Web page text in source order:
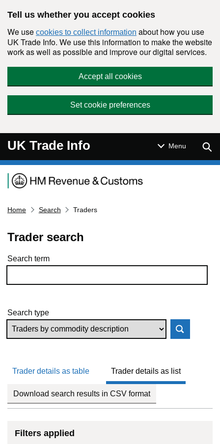
Tell us whether you accept cookies
We use cookies to collect information about how you use
UK Trade Info. We use this information to make the website
work as well as possible and improve our digital services.
Accept all cookies
Set cookie preferences
UK Trade Info Menu
Navigation menu
Home Search Traders
Trader search
Skip to results
Search term
Search type
Trader details as table Trader details as list
Download search results in CSV format
Filters applied